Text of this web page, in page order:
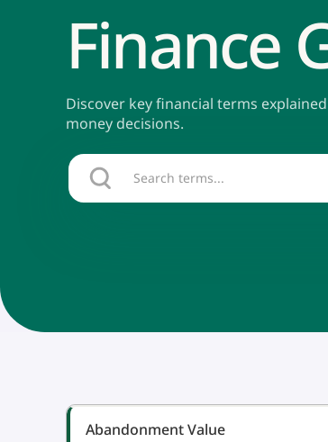
Finance
Discover key financial terms
money decisions.
Abandonment Value